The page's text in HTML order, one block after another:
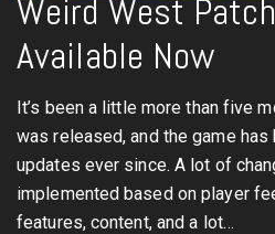
Weird West
Available Now
It’s been a little more than five
was released, and the game
updates ever since. A lot of
implemented based on player
features, content, and a lot…